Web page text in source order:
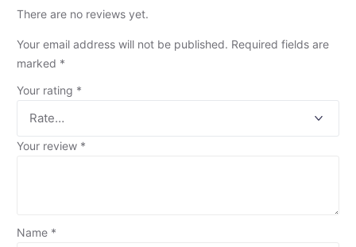
There are no reviews yet.
Your email address will not be published. Required fields are
marked *
Your rating *
Your review *
Name *